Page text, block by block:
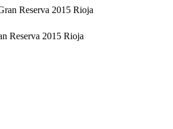
Reserva 2015 Rioja